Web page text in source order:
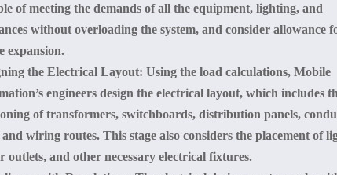
of meeting the demands of all the equipment, lighting, and
without overloading the system, and consider allowance
expansion.
the Electrical Layout: Using the load calculations, Mobile
engineers design the electrical layout, which includes
of transformers, switchboards, distribution panels,
wiring routes. This stage also considers the placement of
outlets, and other necessary electrical fixtures.